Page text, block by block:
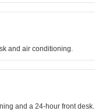
and air conditioning.
and a 24-hour front desk.